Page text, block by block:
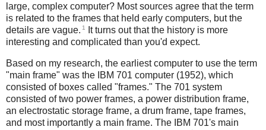
large, complex computer? Most sources agree that the term
is related to the frames that held early computers, but the
details are vague. 1
It turns out that the history is more
interesting and complicated than you'd expect.
Based on my research, the earliest computer to use the term
"main frame" was the IBM 701 computer (1952), which
consisted of boxes called "frames." The 701 system
consisted of two power frames, a power distribution frame,
an electrostatic storage frame, a drum frame, tape frames,
and most importantly a main frame. The IBM 701's main